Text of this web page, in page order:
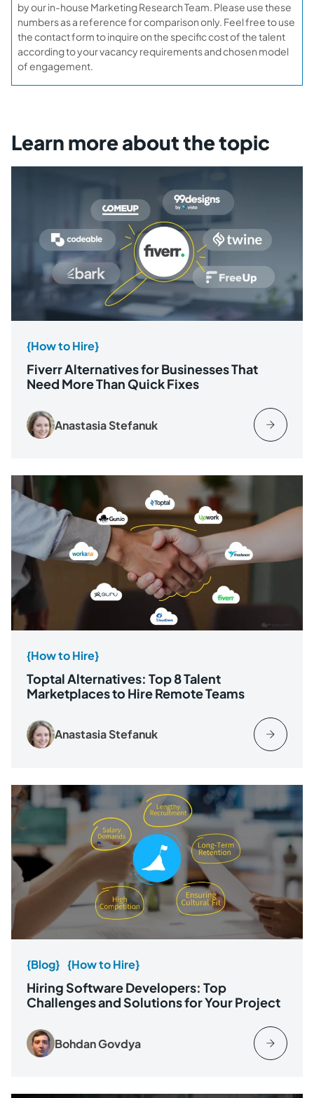
by our in-house Marketing Research Team. Please use these
numbers as a reference for comparison only. Feel free to use
the contact form to inquire on the specific cost of the talent
according to your vacancy requirements and chosen model
of engagement.
Learn more about the topic
{How to Hire}
Fiverr Alternatives for Businesses That
Need More Than Quick Fixes
Anastasia Stefanuk
{How to Hire}
Toptal Alternatives: Top 8 Talent
Marketplaces to Hire Remote Teams
Anastasia Stefanuk
{Blog} {How to Hire}
Hiring Software Developers: Top
Challenges and Solutions for Your Project
Bohdan Govdya